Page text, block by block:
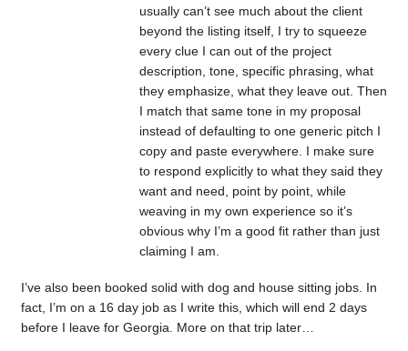
usually can’t see much about the client
beyond the listing itself, I try to squeeze
every clue I can out of the project
description, tone, specific phrasing, what
they emphasize, what they leave out. Then
I match that same tone in my proposal
instead of defaulting to one generic pitch I
copy and paste everywhere. I make sure
to respond explicitly to what they said they
want and need, point by point, while
weaving in my own experience so it’s
obvious why I’m a good fit rather than just
claiming I am.
I’ve also been booked solid with dog and house sitting jobs. In
fact, I’m on a 16 day job as I write this, which will end 2 days
before I leave for Georgia. More on that trip later…